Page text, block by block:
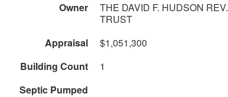
Owner
THE DAVID F. HUDSON REV.
TRUST
Appraisal
$1,051,300
Building Count
1
Septic Pumped